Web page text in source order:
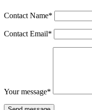
Contact Name*
Contact Email*
Your message*